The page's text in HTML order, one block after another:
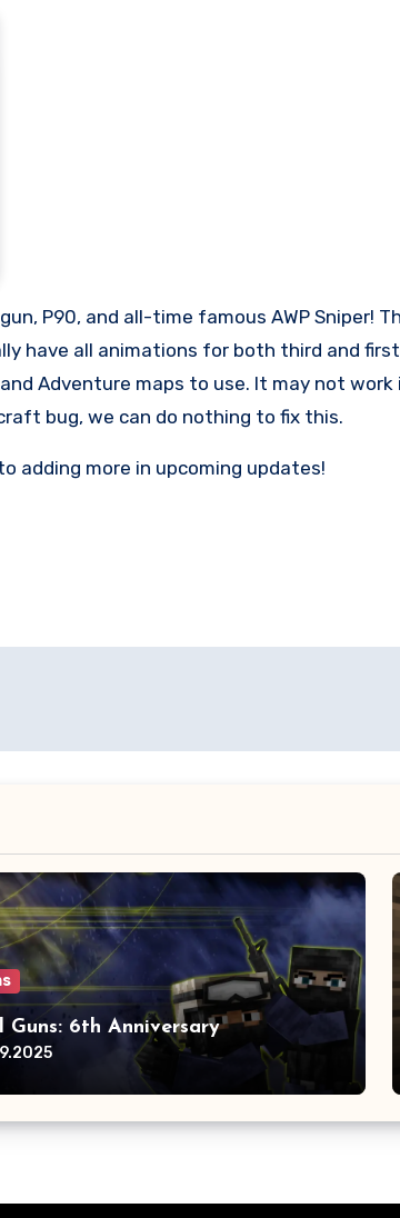
P90, and all-time famous AWP Sniper!
have all animations for both third and
Adventure maps to use. It may not
bug, we can do nothing to fix this.
adding more in upcoming updates!
Guns: 6th Anniversary